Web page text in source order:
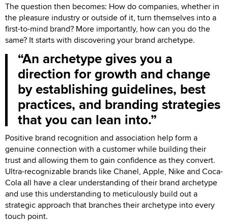
The question then becomes: How do companies, whether in
the pleasure industry or outside of it, turn themselves into a
first-to-mind brand? More importantly, how can you do the
same? It starts with discovering your brand archetype.
An archetype gives you a
direction for growth and change
by establishing guidelines, best
practices, and branding strategies
that you can lean into.
Positive brand recognition and association help form a
genuine connection with a customer while building their
trust and allowing them to gain confidence as they convert.
Ultra-recognizable brands like Chanel, Apple, Nike and Coca-
Cola all have a clear understanding of their brand archetype
and use this understanding to meticulously build out a
strategic approach that branches their archetype into every
touch point.